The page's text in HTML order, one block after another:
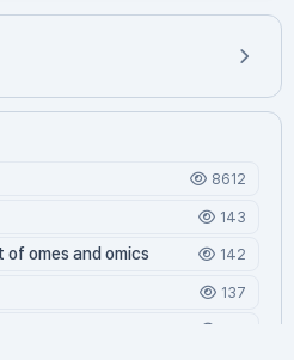
8612
143
omes and omics 142
137